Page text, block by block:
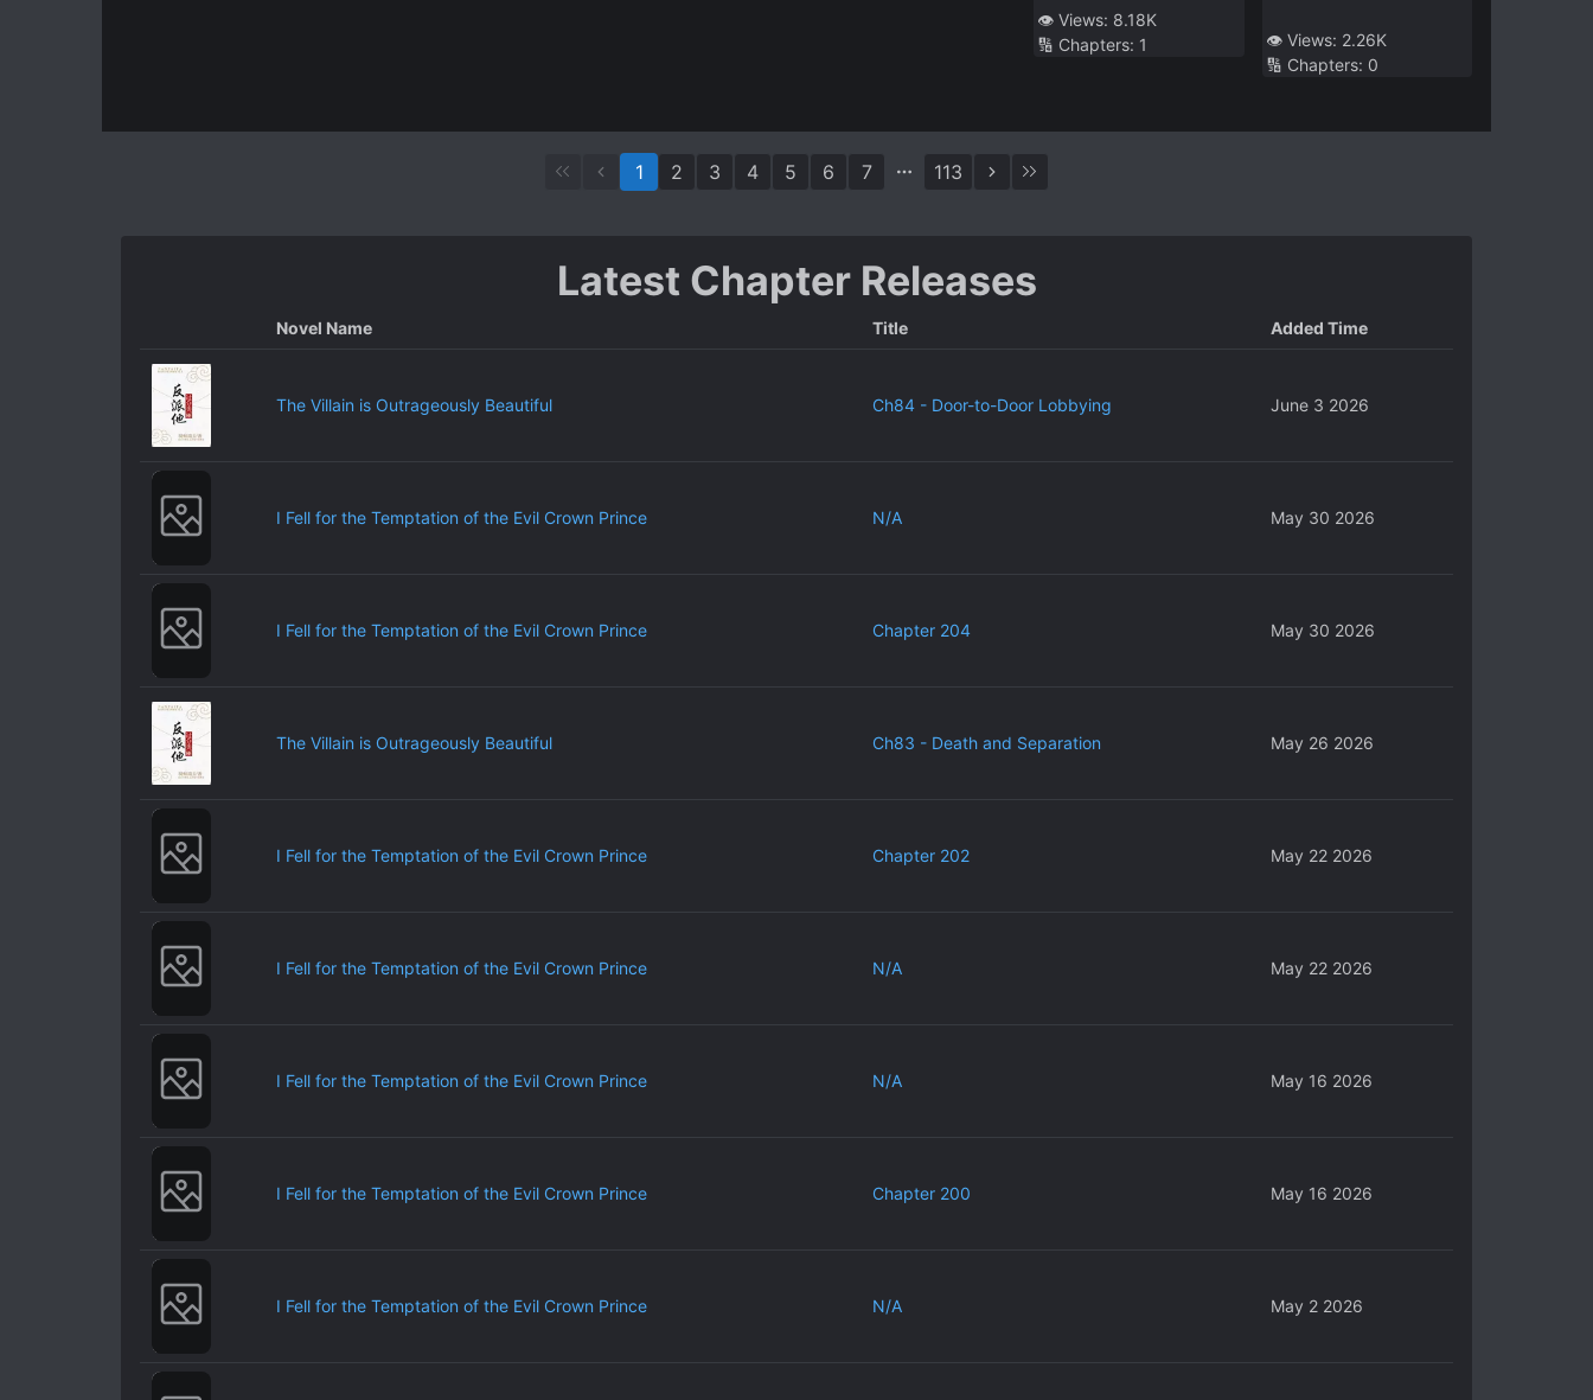
Transmigration]
👁️ Views: 8.18K
🔢 Chapters: 1 👁️ Views: 2.26K
🔢 Chapters: 0
1 2 3 4 5 6 7 113
Latest Chapter Releases
Novel Name Title Added Time
The Villain is Outrageously Beautiful Ch84 - Door-to-Door Lobbying June 3 2026
I Fell for the Temptation of the Evil Crown Prince N/A May 30 2026
I Fell for the Temptation of the Evil Crown Prince Chapter 204 May 30 2026
The Villain is Outrageously Beautiful Ch83 - Death and Separation May 26 2026
I Fell for the Temptation of the Evil Crown Prince Chapter 202 May 22 2026
I Fell for the Temptation of the Evil Crown Prince N/A May 22 2026
I Fell for the Temptation of the Evil Crown Prince N/A May 16 2026
I Fell for the Temptation of the Evil Crown Prince Chapter 200 May 16 2026
I Fell for the Temptation of the Evil Crown Prince N/A May 2 2026